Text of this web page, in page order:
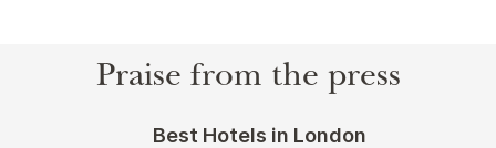
Praise from the press
Best Hotels in London